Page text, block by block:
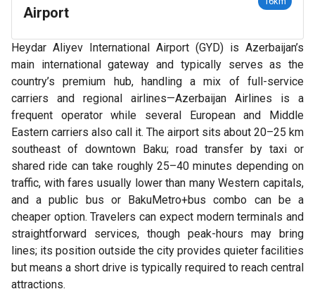
Airport
Heydar Aliyev International Airport (GYD) is Azerbaijan’s
main international gateway and typically serves as the
country’s premium hub, handling a mix of full-service
carriers and regional airlines—Azerbaijan Airlines is a
frequent operator while several European and Middle
Eastern carriers also call it. The airport sits about 20–25 km
southeast of downtown Baku; road transfer by taxi or
shared ride can take roughly 25–40 minutes depending on
traffic, with fares usually lower than many Western capitals,
and a public bus or BakuMetro+bus combo can be a
cheaper option. Travelers can expect modern terminals and
straightforward services, though peak-hours may bring
lines; its position outside the city provides quieter facilities
but means a short drive is typically required to reach central
attractions.